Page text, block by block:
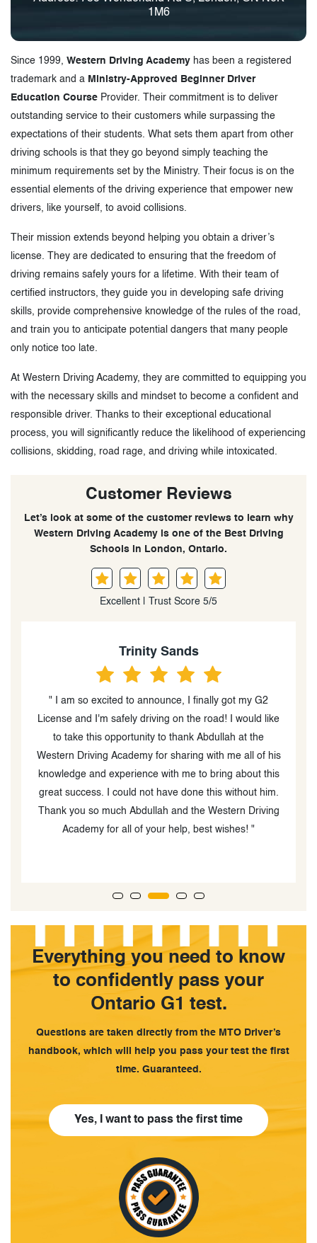
1M6
Since 1999, Western Driving Academy has been a registered
trademark and a Ministry-Approved Beginner Driver
Education Course Provider. Their commitment is to deliver
outstanding service to their customers while surpassing the
expectations of their students. What sets them apart from other
driving schools is that they go beyond simply teaching the
minimum requirements set by the Ministry. Their focus is on the
essential elements of the driving experience that empower new
drivers, like yourself, to avoid collisions.
Their mission extends beyond helping you obtain a driver’s
license. They are dedicated to ensuring that the freedom of
driving remains safely yours for a lifetime. With their team of
certified instructors, they guide you in developing safe driving
skills, provide comprehensive knowledge of the rules of the road,
and train you to anticipate potential dangers that many people
only notice too late.
At Western Driving Academy, they are committed to equipping you
with the necessary skills and mindset to become a confident and
responsible driver. Thanks to their exceptional educational
process, you will significantly reduce the likelihood of experiencing
collisions, skidding, road rage, and driving while intoxicated.
Customer Reviews
Let’s look at some of the customer reviews to learn why
Western Driving Academy is one of the Best Driving
Schools in London, Ontario.
Excellent | Trust Score 5/5
Sophie Mutch
" Western driving was great! My instructor, Abdullah,
was super patient and helpful and I passed my G2 on
my first try."
Everything you need to know
to confidently pass your
Ontario G1 test.
Questions are taken directly from the MTO Driver’s
handbook, which will help you pass your test the first
time. Guaranteed.
Yes, I want to pass the first time